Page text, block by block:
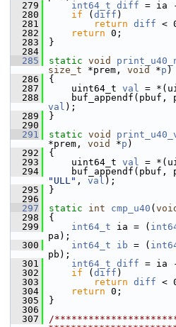
  279
int64_t diff = ia
  280
if ( diff )
  281
return diff <
  282
return 0;
  283
}
  284
  285
static void
size_t *prem, void *p )
  286
{
  287
uint64_t val =
  288
buf_appendf(pbuf,
val );
  289
}
  290
  291
static void
*prem, void *p )
  292
{
  293
uint64_t val =
  294
buf_appendf(pbuf,
"ULL" , val );
  295
}
  296
  297
static int cmp_u40 (
  298
{
  299
int64_t ia = (
pa);
  300
int64_t ib = (
pb);
  301
int64_t diff = ia
  302
if ( diff )
  303
return diff <
  304
return 0;
  305
}
  306
  307
/